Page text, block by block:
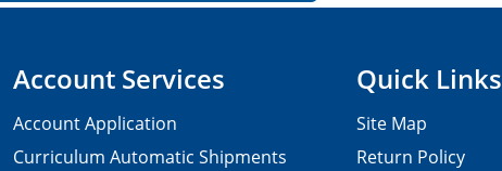
Account Services
Account Application
Curriculum Automatic Shipments
Quick Links
Site Map
Return Policy